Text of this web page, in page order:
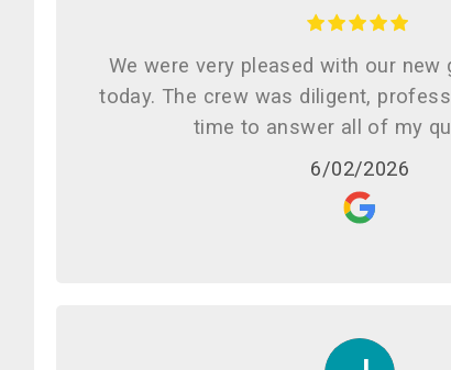
We were very pleased with our
today. The crew was diligent,
time to answer all of my
6/02/2026